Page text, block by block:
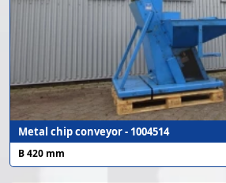
Metal chip conveyor - 1004514
B 420 mm